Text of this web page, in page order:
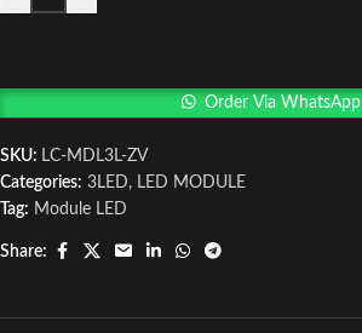
Order Via WhatsApp
SKU: LC-MDL3L-ZV
Categories: 3LED, LED MODULE
Tag: Module LED
Share: